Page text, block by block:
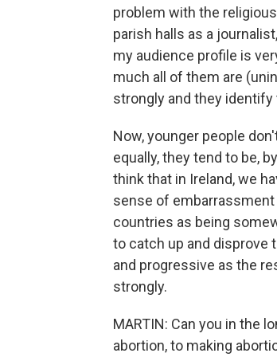
problem with the
parish halls as a
my audience profile is
much all of them are
strongly and they
Now, younger people
equally, they tend to be,
think that in Ireland, we
sense of
countries as being
to catch up and disprove
and progressive as the
strongly.
MARTIN: Can you in the
abortion, to making